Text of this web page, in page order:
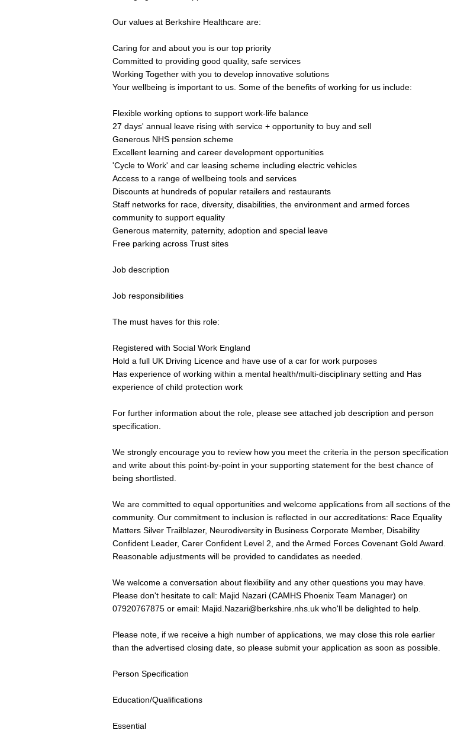
Our values at Berkshire Healthcare are:
Caring for and about you is our top priority
Committed to providing good quality, safe services
Working Together with you to develop innovative solutions
Your wellbeing is important to us. Some of the benefits of working for us include:
Flexible working options to support work-life balance
27 days' annual leave rising with service + opportunity to buy and sell
Generous NHS pension scheme
Excellent learning and career development opportunities
'Cycle to Work' and car leasing scheme including electric vehicles
Access to a range of wellbeing tools and services
Discounts at hundreds of popular retailers and restaurants
Staff networks for race, diversity, disabilities, the environment and armed forces
community to support equality
Generous maternity, paternity, adoption and special leave
Free parking across Trust sites
Job description
Job responsibilities
The must haves for this role:
Registered with Social Work England
Hold a full UK Driving Licence and have use of a car for work purposes
Has experience of working within a mental health/multi-disciplinary setting and Has
experience of child protection work
For further information about the role, please see attached job description and person
specification.
We strongly encourage you to review how you meet the criteria in the person specification
and write about this point-by-point in your supporting statement for the best chance of
being shortlisted.
We are committed to equal opportunities and welcome applications from all sections of the
community. Our commitment to inclusion is reflected in our accreditations: Race Equality
Matters Silver Trailblazer, Neurodiversity in Business Corporate Member, Disability
Confident Leader, Carer Confident Level 2, and the Armed Forces Covenant Gold Award.
Reasonable adjustments will be provided to candidates as needed.
We welcome a conversation about flexibility and any other questions you may have.
Please don't hesitate to call: Majid Nazari (CAMHS Phoenix Team Manager) on
07920767875 or email: Majid.Nazari@berkshire.nhs.uk who'll be delighted to help.
Please note, if we receive a high number of applications, we may close this role earlier
than the advertised closing date, so please submit your application as soon as possible.
Person Specification
Education/Qualifications
Essential